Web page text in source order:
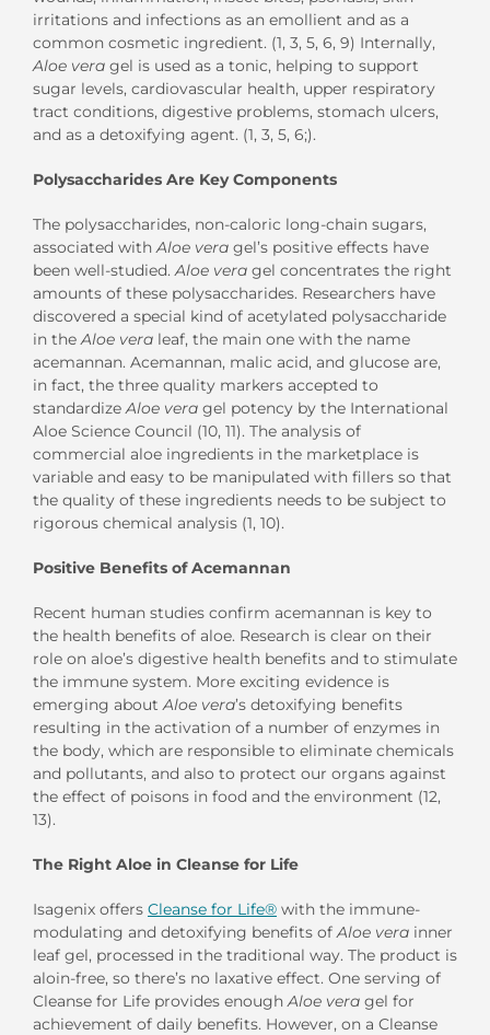
irritations and infections as an emollient and as a
common cosmetic ingredient. (1, 3, 5, 6, 9) Internally,
Aloe vera gel is used as a tonic, helping to support
sugar levels, cardiovascular health, upper respiratory
tract conditions, digestive problems, stomach ulcers,
and as a detoxifying agent. (1, 3, 5, 6;).
Polysaccharides Are Key Components
The polysaccharides, non-caloric long-chain sugars,
associated withAloe vera gel’s positive effects have
been well-studied.Aloe vera gel concentrates the right
amounts of these polysaccharides. Researchers have
discovered a special kind of acetylated polysaccharide
in theAloe vera leaf, the main one with the name
acemannan. Acemannan, malic acid, and glucose are,
in fact, the three quality markers accepted to
standardizeAloe vera gel potency by the International
Aloe Science Council (10, 11). The analysis of
commercial aloe ingredients in the marketplace is
variable and easy to be manipulated with fillers so that
the quality of these ingredients needs to be subject to
rigorous chemical analysis (1, 10).
Positive Benefits of Acemannan
Recent human studies confirm acemannan is key to
the health benefits of aloe. Research is clear on their
role on aloe’s digestive health benefits and to stimulate
the immune system. More exciting evidence is
emerging aboutAloe vera’s detoxifying benefits
resulting in the activation of a number of enzymes in
the body, which are responsible to eliminate chemicals
and pollutants, and also to protect our organs against
the effect of poisons in food and the environment (12,
13).
The Right Aloe in Cleanse for Life
Isagenix offers Cleanse for Life® with the immune-
modulating and detoxifying benefits ofAloe vera inner
leaf gel, processed in the traditional way. The product is
aloin-free, so there’s no laxative effect. One serving of
Cleanse for Life provides enoughAloe vera gel for
achievement of daily benefits. However, on a Cleanse